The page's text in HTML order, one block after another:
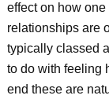
effect on how
relationships are
typically classed
to do with feeling
end these are